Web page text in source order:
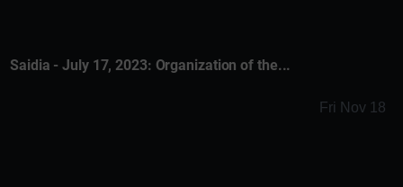
Saidia - July 17, 2023: Organization of the...
Fri Nov 18